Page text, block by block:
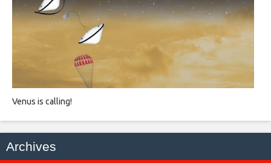
Venus is calling!
Archives